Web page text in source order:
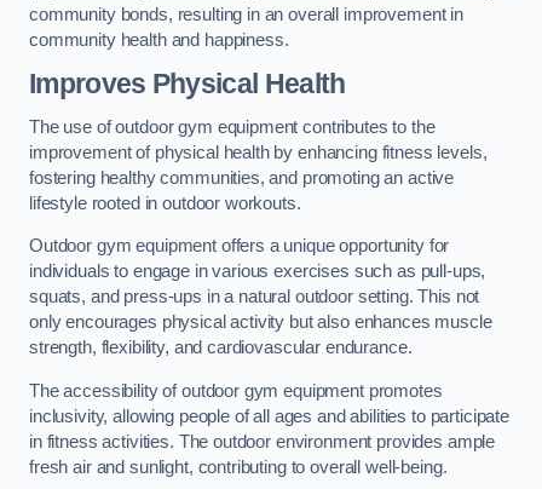
community bonds, resulting in an overall improvement in
community health and happiness.
Improves Physical Health
The use of outdoor gym equipment contributes to the
improvement of physical health by enhancing fitness levels,
fostering healthy communities, and promoting an active
lifestyle rooted in outdoor workouts.
Outdoor gym equipment offers a unique opportunity for
individuals to engage in various exercises such as pull-ups,
squats, and press-ups in a natural outdoor setting. This not
only encourages physical activity but also enhances muscle
strength, flexibility, and cardiovascular endurance.
The accessibility of outdoor gym equipment promotes
inclusivity, allowing people of all ages and abilities to participate
in fitness activities. The outdoor environment provides ample
fresh air and sunlight, contributing to overall well-being.